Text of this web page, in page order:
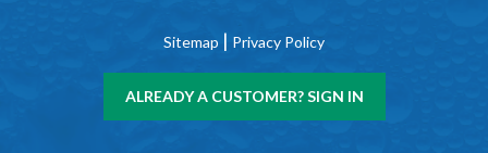
Sitemap | Privacy Policy
ALREADY A CUSTOMER? SIGN IN